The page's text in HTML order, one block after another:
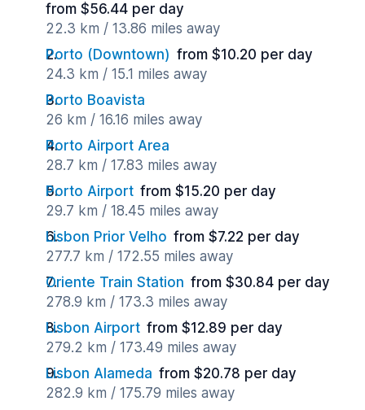
from $56.44 per day
22.3 km / 13.86 miles away
Porto (Downtown) from $10.20 per day
24.3 km / 15.1 miles away
Porto Boavista
26 km / 16.16 miles away
Porto Airport Area
28.7 km / 17.83 miles away
Porto Airport from $15.20 per day
29.7 km / 18.45 miles away
Lisbon Prior Velho from $7.22 per day
277.7 km / 172.55 miles away
Oriente Train Station from $30.84 per day
278.9 km / 173.3 miles away
Lisbon Airport from $12.89 per day
279.2 km / 173.49 miles away
Lisbon Alameda from $20.78 per day
282.9 km / 175.79 miles away